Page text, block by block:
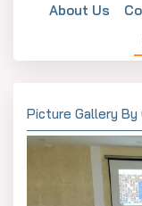
About Us
Picture Gallery By